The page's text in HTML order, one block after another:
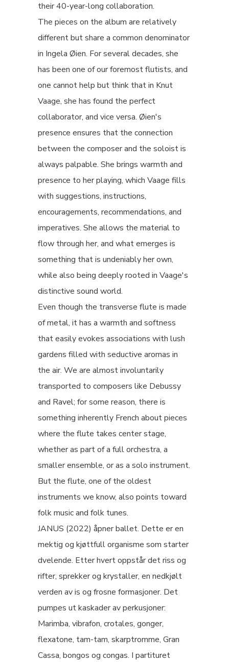
their 40-year-long collaboration.
The pieces on the album are relatively
different but share a common denominator
in Ingela Øien. For several decades, she
has been one of our foremost flutists, and
one cannot help but think that in Knut
Vaage, she has found the perfect
collaborator, and vice versa. Øien's
presence ensures that the connection
between the composer and the soloist is
always palpable. She brings warmth and
presence to her playing, which Vaage fills
with suggestions, instructions,
encouragements, recommendations, and
imperatives. She allows the material to
flow through her, and what emerges is
something that is undeniably her own,
while also being deeply rooted in Vaage's
distinctive sound world.
Even though the transverse flute is made
of metal, it has a warmth and softness
that easily evokes associations with lush
gardens filled with seductive aromas in
the air. We are almost involuntarily
transported to composers like Debussy
and Ravel; for some reason, there is
something inherently French about pieces
where the flute takes center stage,
whether as part of a full orchestra, a
smaller ensemble, or as a solo instrument.
But the flute, one of the oldest
instruments we know, also points toward
folk music and folk tunes.
JANUS (2022) åpner ballet. Dette er en
mektig og kjøttfull organisme som starter
dvelende. Etter hvert oppstår det riss og
rifter, sprekker og krystaller, en nedkjølt
verden av is og frosne formasjoner. Det
pumpes ut kaskader av perkusjoner:
Marimba, vibrafon, crotales, gonger,
flexatone, tam-tam, skarptromme, Gran
Cassa, bongos og congas. I partituret